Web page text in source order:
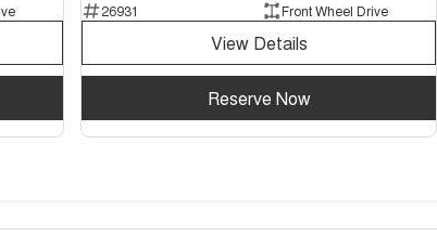
26931
Front Wheel Drive
View Details
Reserve Now